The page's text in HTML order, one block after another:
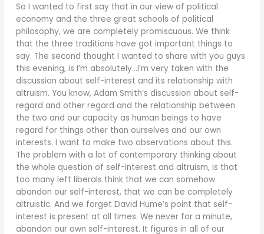
So I wanted to first say that in our view of political
economy and the three great schools of political
philosophy, we are completely promiscuous. We think
that the three traditions have got important things to
say. The second thought I wanted to share with you guys
this evening, is I’m absolutely…I’m very taken with the
discussion about self-interest and its relationship with
altruism. You know, Adam Smith’s discussion about self-
regard and other regard and the relationship between
the two and our capacity as human beings to have
regard for things other than ourselves and our own
interests. I want to make two observations about this.
The problem with a lot of contemporary thinking about
the whole question of self-interest and altruism, is that
too many left liberals think that we can somehow
abandon our self-interest, that we can be completely
altruistic. And we forget David Hume’s point that self-
interest is present at all times. We never for a minute,
abandon our own self-interest. It figures in all of our